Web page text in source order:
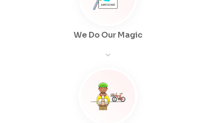
We Do Our Magic